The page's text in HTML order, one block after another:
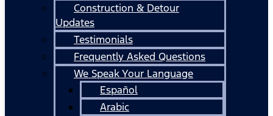
Construction & Detour
Updates
Testimonials
Frequently Asked Questions
We Speak Your Language
Español
Arabic